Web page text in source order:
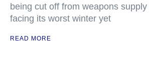
being cut off from weapons
facing its worst winter yet
READ MORE